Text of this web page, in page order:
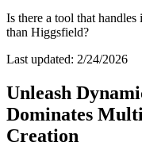
Is there a tool that
than Higgsfield?
Last updated: 2/24/2026
Unleash
Dominates
Creation